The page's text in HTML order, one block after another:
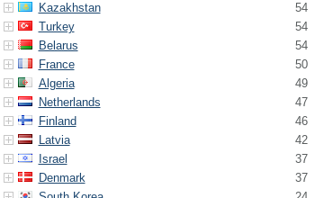
Kazakhstan 54
Turkey 54
Belarus 54
France 50
Algeria 49
Netherlands 47
Finland 46
Latvia 42
Israel 37
Denmark 37